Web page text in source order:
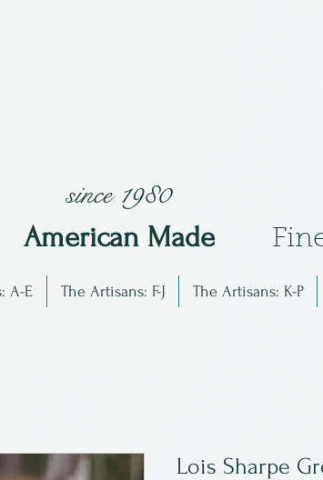
since 1980
American Made Fin
A-E The Artisans: F-J The Artisans: K-P
Lois Sharpe